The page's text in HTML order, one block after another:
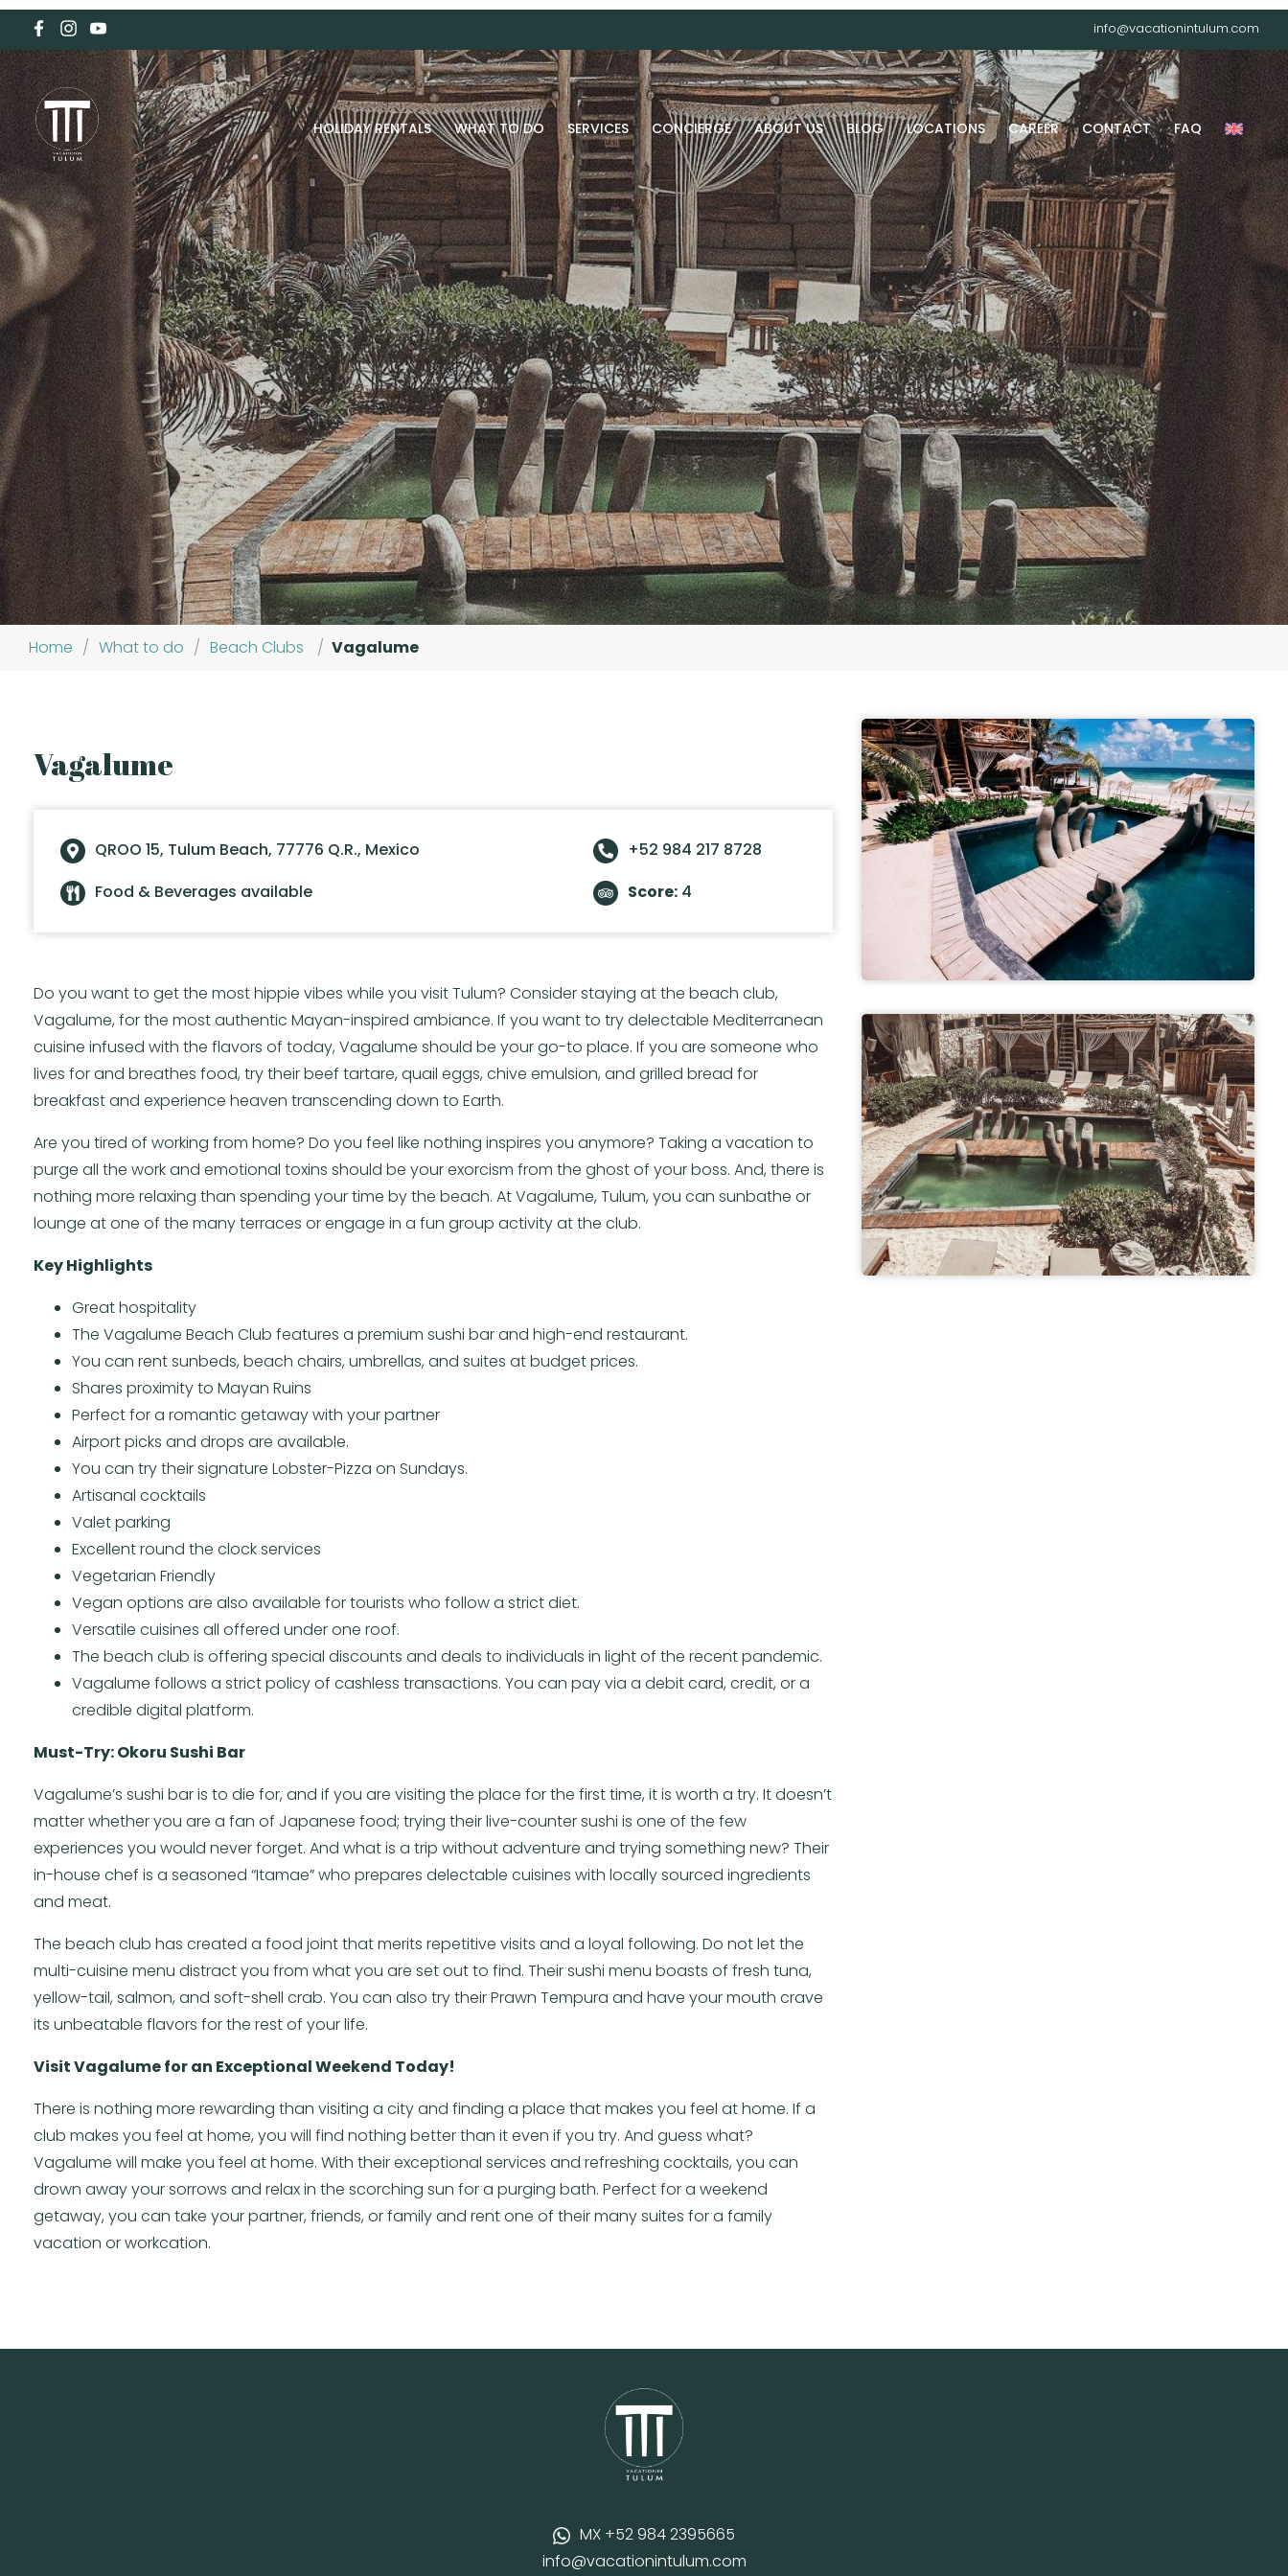
info@vacationintulum.com
HOLIDAY RENTALS WHAT TO DO SERVICES CONCIERGE ABOUT US BLOG LOCATIONS CAREER CONTACT FAQ
Home / What to do / Beach Clubs / Vagalume
Vagalume
QROO 15, Tulum Beach, 77776 Q.R., Mexico
+52 984 217 8728
Food & Beverages available
Score: 4
Do you want to get the most hippie vibes while you visit Tulum? Consider staying at the beach club,
Vagalume, for the most authentic Mayan-inspired ambiance. If you want to try delectable Mediterranean
cuisine infused with the flavors of today, Vagalume should be your go-to place. If you are someone who
lives for and breathes food, try their beef tartare, quail eggs, chive emulsion, and grilled bread for
breakfast and experience heaven transcending down to Earth.
Are you tired of working from home? Do you feel like nothing inspires you anymore? Taking a vacation to
purge all the work and emotional toxins should be your exorcism from the ghost of your boss. And, there is
nothing more relaxing than spending your time by the beach. At Vagalume, Tulum, you can sunbathe or
lounge at one of the many terraces or engage in a fun group activity at the club.
Key Highlights
Great hospitality
The Vagalume Beach Club features a premium sushi bar and high-end restaurant.
You can rent sunbeds, beach chairs, umbrellas, and suites at budget prices.
Shares proximity to Mayan Ruins
Perfect for a romantic getaway with your partner
Airport picks and drops are available.
You can try their signature Lobster-Pizza on Sundays.
Artisanal cocktails
Valet parking
Excellent round the clock services
Vegetarian Friendly
Vegan options are also available for tourists who follow a strict diet.
Versatile cuisines all offered under one roof.
The beach club is offering special discounts and deals to individuals in light of the recent pandemic.
Vagalume follows a strict policy of cashless transactions. You can pay via a debit card, credit, or a
credible digital platform.
Must-Try: Okoru Sushi Bar
Vagalume’s sushi bar is to die for, and if you are visiting the place for the first time, it is worth a try. It doesn’t
matter whether you are a fan of Japanese food; trying their live-counter sushi is one of the few
experiences you would never forget. And what is a trip without adventure and trying something new? Their
in-house chef is a seasoned “Itamae” who prepares delectable cuisines with locally sourced ingredients
and meat.
The beach club has created a food joint that merits repetitive visits and a loyal following. Do not let the
multi-cuisine menu distract you from what you are set out to find. Their sushi menu boasts of fresh tuna,
yellow-tail, salmon, and soft-shell crab. You can also try their Prawn Tempura and have your mouth crave
its unbeatable flavors for the rest of your life.
Visit Vagalume for an Exceptional Weekend Today!
There is nothing more rewarding than visiting a city and finding a place that makes you feel at home. If a
club makes you feel at home, you will find nothing better than it even if you try. And guess what?
Vagalume will make you feel at home. With their exceptional services and refreshing cocktails, you can
drown away your sorrows and relax in the scorching sun for a purging bath. Perfect for a weekend
getaway, you can take your partner, friends, or family and rent one of their many suites for a family
vacation or workcation.
MX +52 984 2395665
info@vacationintulum.com